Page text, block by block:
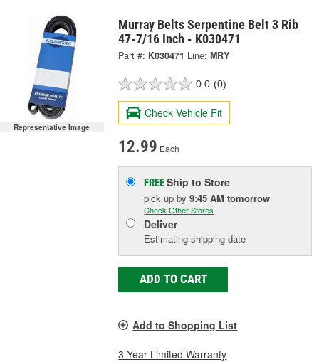
Representative Image
Murray Belts Serpentine Belt 3 Rib
47-7/16 Inch - K030471
Part #: K030471 Line: MRY
0.0 (0)
Check Vehicle Fit
12.99 Each
FREEShip to Store
pick upby9:45 AM tomorrow
Check Other Stores
Deliver
Estimating shipping date
ADD TO CART
Add to Shopping List
3 Year Limited Warranty